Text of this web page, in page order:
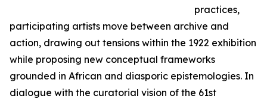
practices,
participating artists move between archive and
action, drawing out tensions within the 1922 exhibition
while proposing new conceptual frameworks
grounded in African and diasporic epistemologies. In
dialogue with the curatorial vision of the 61st